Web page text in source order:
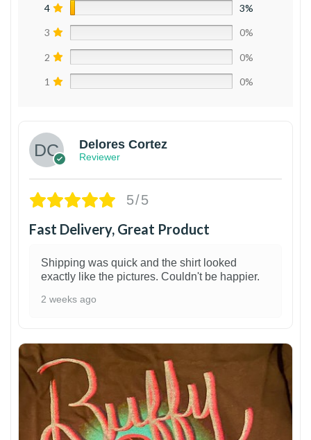
4 3%
3 0%
2 0%
1 0%
Delores Cortez
Reviewer
5/5
Fast Delivery, Great Product
Shipping was quick and the shirt looked
exactly like the pictures. Couldn't be happier.
2 weeks ago